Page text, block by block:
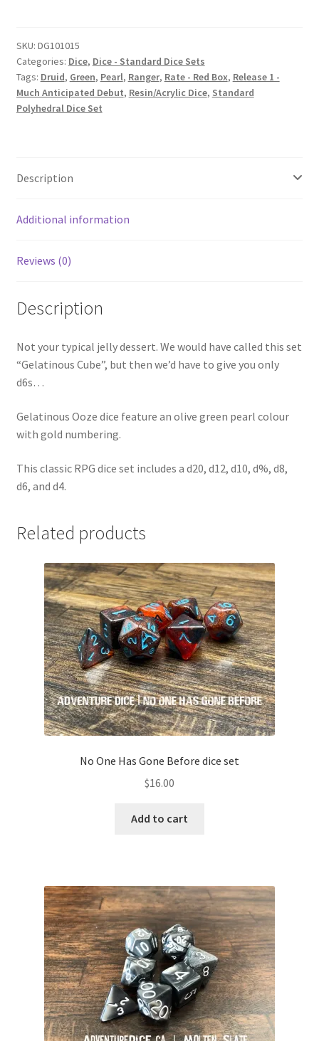
SKU: DG101015
Categories: Dice, Dice - Standard Dice Sets
Tags: Druid, Green, Pearl, Ranger, Rate - Red Box, Release 1 -
Much Anticipated Debut, Resin/Acrylic Dice, Standard
Polyhedral Dice Set
Description
Additional information
Reviews (0)
Description
Not your typical jelly dessert. We would have called this set
“Gelatinous Cube”, but then we’d have to give you only
d6s…
Gelatinous Ooze dice feature an olive green pearl colour
with gold numbering.
This classic RPG dice set includes a d20, d12, d10, d%, d8,
d6, and d4.
Related products
No One Has Gone Before dice set
$16.00
Add to cart